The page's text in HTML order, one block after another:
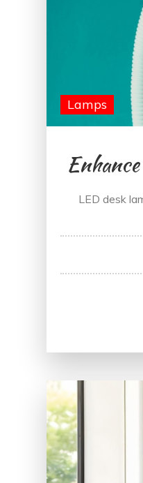
Lamps
LED desk